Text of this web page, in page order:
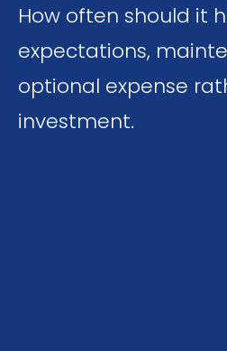
How often should it
expectations,
optional expense
investment.